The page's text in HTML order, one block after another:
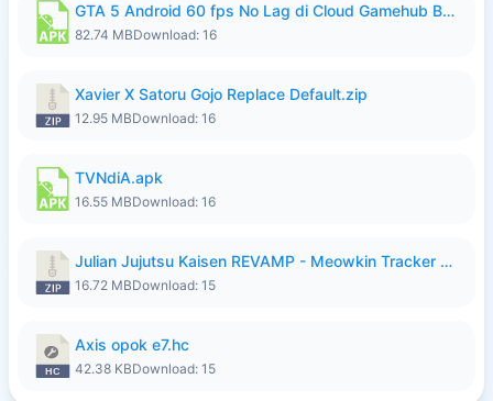
GTA 5 Android 60 fps No Lag di Cloud Gamehub By lymura.apk
82.74 MBDownload: 16
Xavier X Satoru Gojo Replace Default.zip
12.95 MBDownload: 16
TVNdiA.apk
16.55 MBDownload: 16
Julian Jujutsu Kaisen REVAMP - Meowkin Tracker NEW UPDATE.zip
16.72 MBDownload: 15
Axis opok e7.hc
42.38 KBDownload: 15